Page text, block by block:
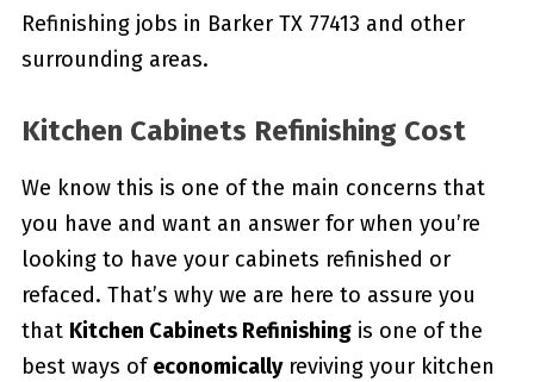
Refinishing jobs in Barker TX 77413 and other
surrounding areas.
Kitchen Cabinets Refinishing Cost
We know this is one of the main concerns that
you have and want an answer for when you’re
looking to have your cabinets refinished or
refaced. That’s why we are here to assure you
that Kitchen Cabinets Refinishingis one of the
best ways ofeconomicallyreviving your kitchen